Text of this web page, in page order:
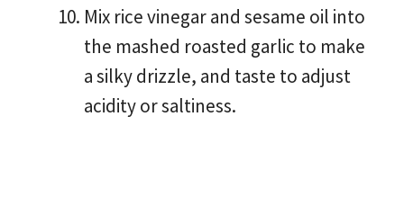
Mix rice vinegar and sesame oil into
the mashed roasted garlic to make
a silky drizzle, and taste to adjust
acidity or saltiness.